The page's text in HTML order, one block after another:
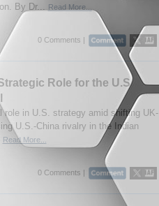
By Dr...
Read More...
0 Comments |
Role for the U.S
role in U.S. strategy amid shifting UK-
U.S.-China rivalry in the Indian
Read More...
0 Comments |